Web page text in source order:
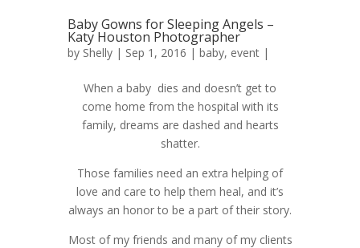
Baby Gowns for Sleeping Angels –
Katy Houston Photographer
by Shelly | Sep 1, 2016 | baby, event |
When a baby dies and doesn’t get to
come home from the hospital with its
family, dreams are dashed and hearts
shatter.
Those families need an extra helping of
love and care to help them heal, and it’s
always an honor to be a part of their story.
Most of my friends and many of my clients